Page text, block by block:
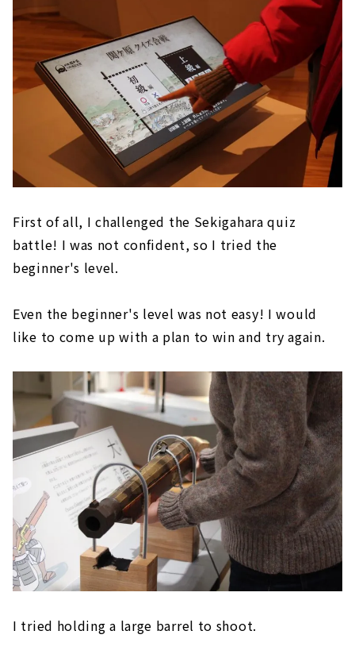
First of all, I challenged the Sekigahara quiz
battle! I was not confident, so I tried the
beginner's level.
Even the beginner's level was not easy! I would
like to come up with a plan to win and try again.
I tried holding a large barrel to shoot.